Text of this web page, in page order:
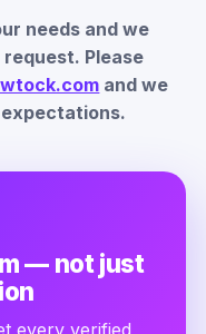
needs and we
Please
and we
— not just
every verified